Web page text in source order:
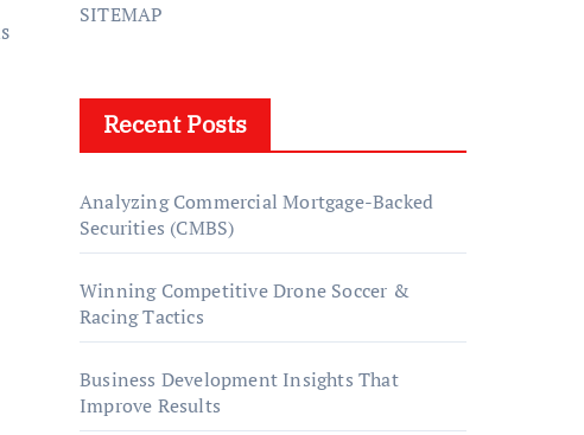
SITEMAP
Recent Posts
Analyzing Commercial Mortgage-Backed
Securities (CMBS)
Winning Competitive Drone Soccer &
Racing Tactics
Business Development Insights That
Improve Results